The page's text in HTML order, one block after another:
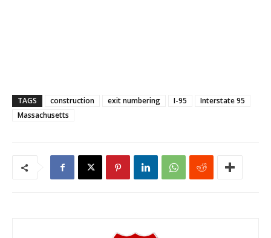
TAGS construction exit numbering I-95
Interstate 95
Massachusetts